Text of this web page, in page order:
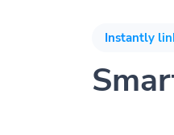
Instantly